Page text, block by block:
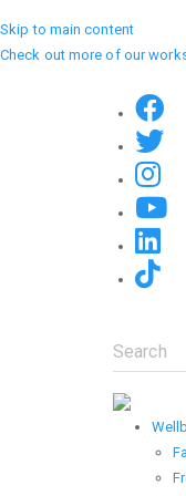
Skip to main content
Check out more of our
Search